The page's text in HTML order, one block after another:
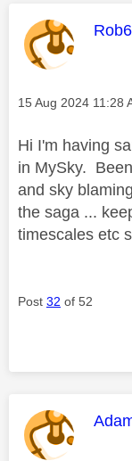
This
Message posted on
‎15 Aug 2024 11:28
Hi I'm having
in MySky.
and sky
the saga ...
timescales etc
Post 32 of 52
This